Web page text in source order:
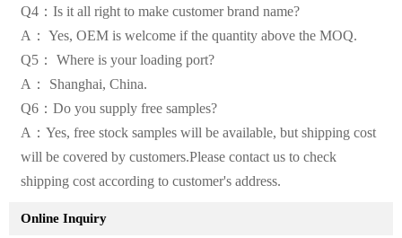
Q4：Is it all right to make customer brand name?
A： Yes, OEM is welcome if the quantity above the MOQ.
Q5： Where is your loading port?
A： Shanghai, China.
Q6：Do you supply free samples?
A：Yes, free stock samples will be available, but shipping cost
will be covered by customers.Please contact us to check
shipping cost according to customer's address.
Online Inquiry